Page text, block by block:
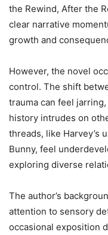
the Rewind, After the
clear narrative
growth and
However, the novel
control. The shift
trauma can feel
history intrudes on
threads, like Harvey’s
Bunny, feel
exploring diverse
The author’s
attention to sensory
occasional exposition